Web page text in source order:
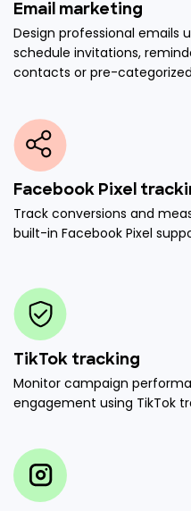
Email marketing
Design professional emails
schedule invitations,
contacts or pre-
Facebook Pixel
Track conversions and
built-in Facebook Pixel
TikTok tracking
Monitor campaign
engagement using TikTok